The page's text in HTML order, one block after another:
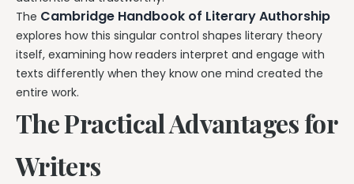
The Cambridge Handbook of Literary Authorship
explores how this singular control shapes literary theory
itself, examining how readers interpret and engage with
texts differently when they know one mind created the
entire work.
The Practical Advantages for
Writers